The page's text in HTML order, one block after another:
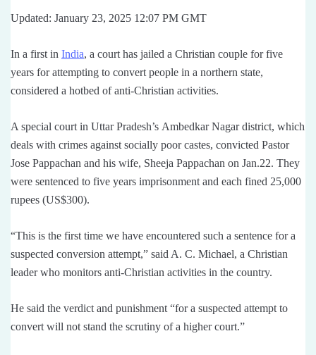
Updated: January 23, 2025 12:07 PM GMT
In a first in India, a court has jailed a Christian couple for five
years for attempting to convert people in a northern state,
considered a hotbed of anti-Christian activities.
A special court in Uttar Pradesh’s Ambedkar Nagar district, which
deals with crimes against socially poor castes, convicted Pastor
Jose Pappachan and his wife, Sheeja Pappachan on Jan.22. They
were sentenced to five years imprisonment and each fined 25,000
rupees (US$300).
“This is the first time we have encountered such a sentence for a
suspected conversion attempt,” said A. C. Michael, a Christian
leader who monitors anti-Christian activities in the country.
He said the verdict and punishment “for a suspected attempt to
convert will not stand the scrutiny of a higher court.”